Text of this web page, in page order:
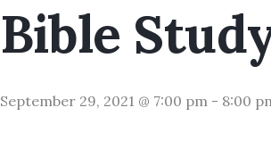
Bible
September 29, 2021 @ 7:00 pm - 8:00